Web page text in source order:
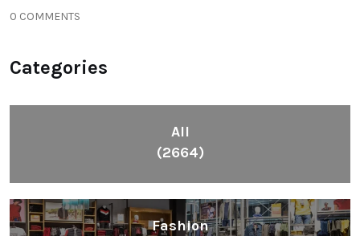
0 COMMENTS
Categories
All
(2664)
Fashion